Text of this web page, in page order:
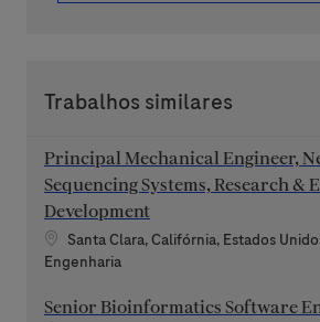
Trabalhos similares
Principal Mechanical Engineer,
Sequencing Systems, Research &
Development
Localização
Santa Clara, Califórnia, Estados
Categoria
Engenharia
Senior Bioinformatics Software